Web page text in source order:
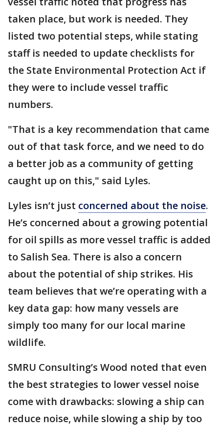
taken place, but work is needed. They
listed two potential steps, while stating
staff is needed to update checklists for
the State Environmental Protection Act if
they were to include vessel traffic
numbers.
"That is a key recommendation that came
out of that task force, and we need to do
a better job as a community of getting
caught up on this," said Lyles.
Lyles isn’t just concerned about the noise.
He’s concerned about a growing potential
for oil spills as more vessel traffic is added
to Salish Sea. There is also a concern
about the potential of ship strikes. His
team believes that we’re operating with a
key data gap: how many vessels are
simply too many for our local marine
wildlife.
SMRU Consulting’s Wood noted that even
the best strategies to lower vessel noise
come with drawbacks: slowing a ship can
reduce noise, while slowing a ship by too